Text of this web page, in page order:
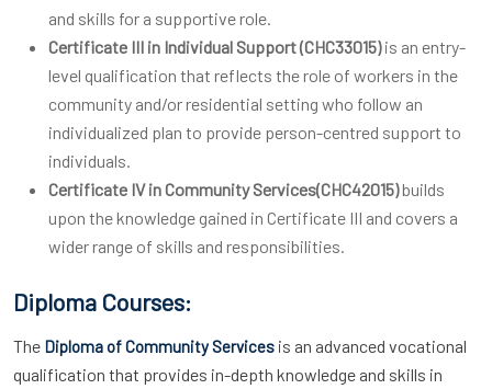
and skills for a supportive role.
Certificate III in Individual Support (CHC33015)is an entry-
level qualification that reflects the role of workers in the
community and/or residential setting who follow an
individualized plan to provide person-centred support to
individuals.
Certificate IV in Community Services(CHC42015)builds
upon the knowledge gained in Certificate III and covers a
wider range of skills and responsibilities.
Diploma Courses:
The Diploma of Community Services is an advanced vocational
qualification that provides in-depth knowledge and skills in